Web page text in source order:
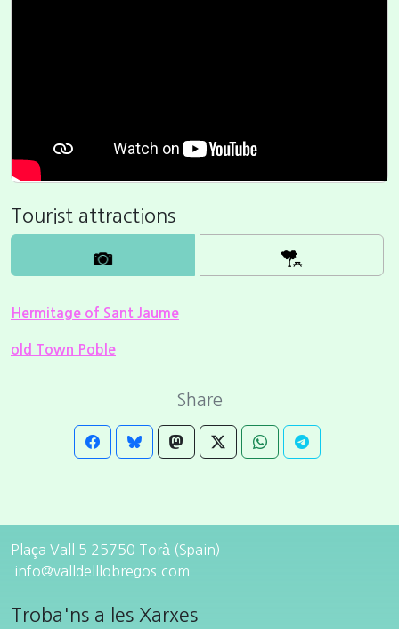
Tourist attractions
Hermitage of Sant Jaume
old Town Poble
Share
Plaça Vall 5 25750 Torà (Spain)
info@valldelllobregos.com
Troba'ns a les Xarxes